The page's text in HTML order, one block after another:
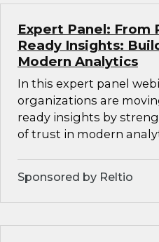
Expert Panel: From
Ready Insights:
Modern Analytics
In this expert panel
organizations are
ready insights by
of trust in modern
Sponsored by Reltio